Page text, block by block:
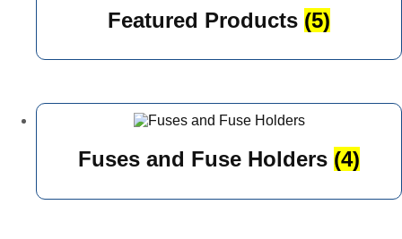
Featured Products (5)
Fuses and Fuse Holders (4)